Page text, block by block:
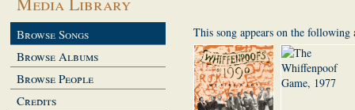
Browse Songs
Browse Albums
Browse People
Credits
This song appears on the following